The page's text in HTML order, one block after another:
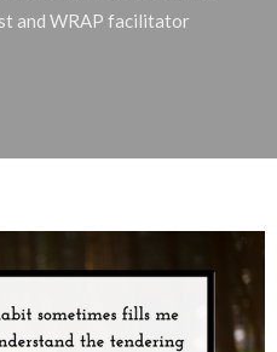
and WRAP facilitator